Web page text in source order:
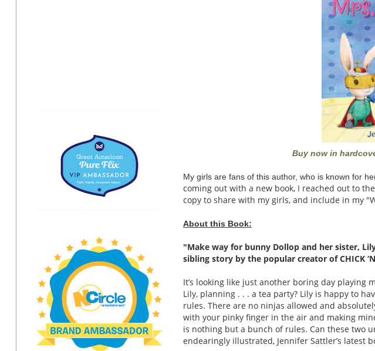
Buy now in
My girls are fans of this author, who is known for
coming out with a new book, I reached out to
copy to share with my girls, and include in my
About this Book:
"Make way for bunny Dollop and her sister,
sibling story by the popular creator of CHICK
It’s looking like just another boring day playing
Lily, planning . . . a tea party? Lily is happy to
rules. There are no ninjas allowed and
with your pinky finger in the air and making
is nothing but a bunch of rules. Can these two
endearingly illustrated, Jennifer Sattler’s latest